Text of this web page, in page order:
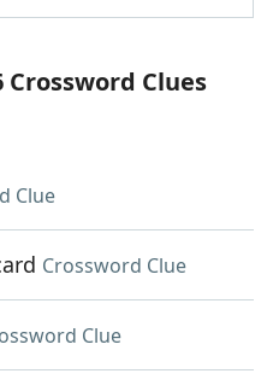
Crossword Clues
Clue
Crossword Clue
Clue